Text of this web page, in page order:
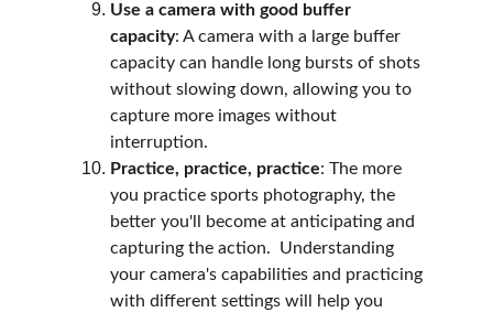
Use a camera with good buffer
capacity: A camera with a large buffer
capacity can handle long bursts of shots
without slowing down, allowing you to
capture more images without
interruption.
Practice, practice, practice: The more
you practice sports photography, the
better you'll become at anticipating and
capturing the action.  Understanding
your camera's capabilities and practicing
with different settings will help you